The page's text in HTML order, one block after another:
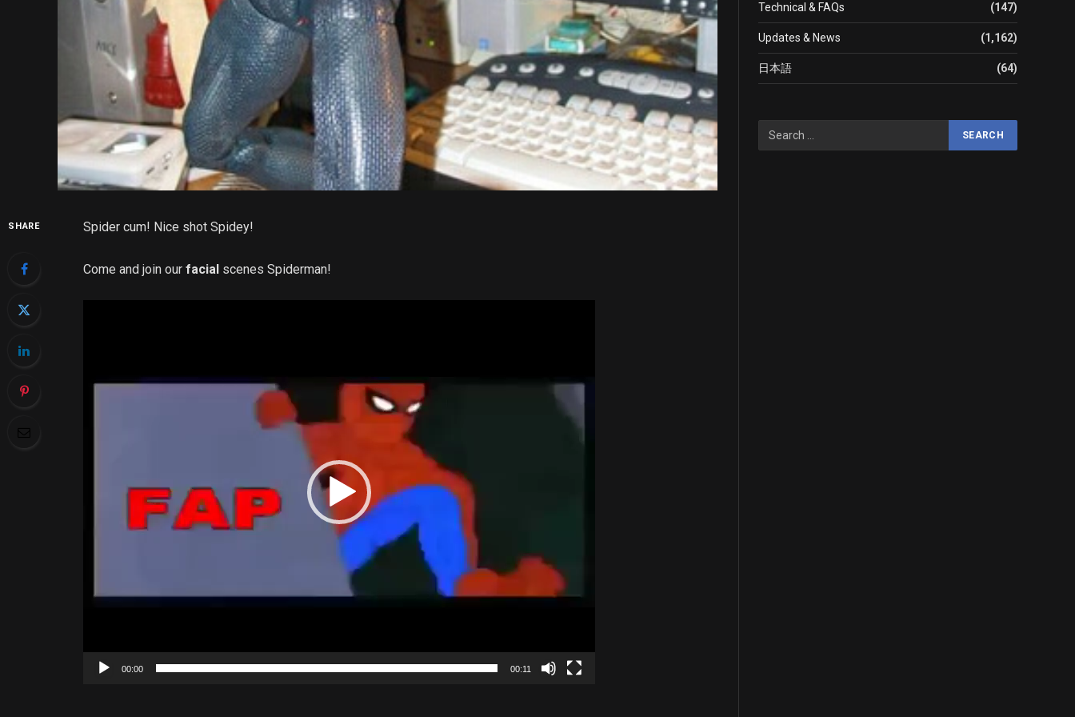
SHARE Spider cum! Nice shot Spidey!
Come and join ourfacial scenes Spiderman!
00:00 00:11
Technical & FAQs (147)
Updates & News (1,162)
日本語 (64)